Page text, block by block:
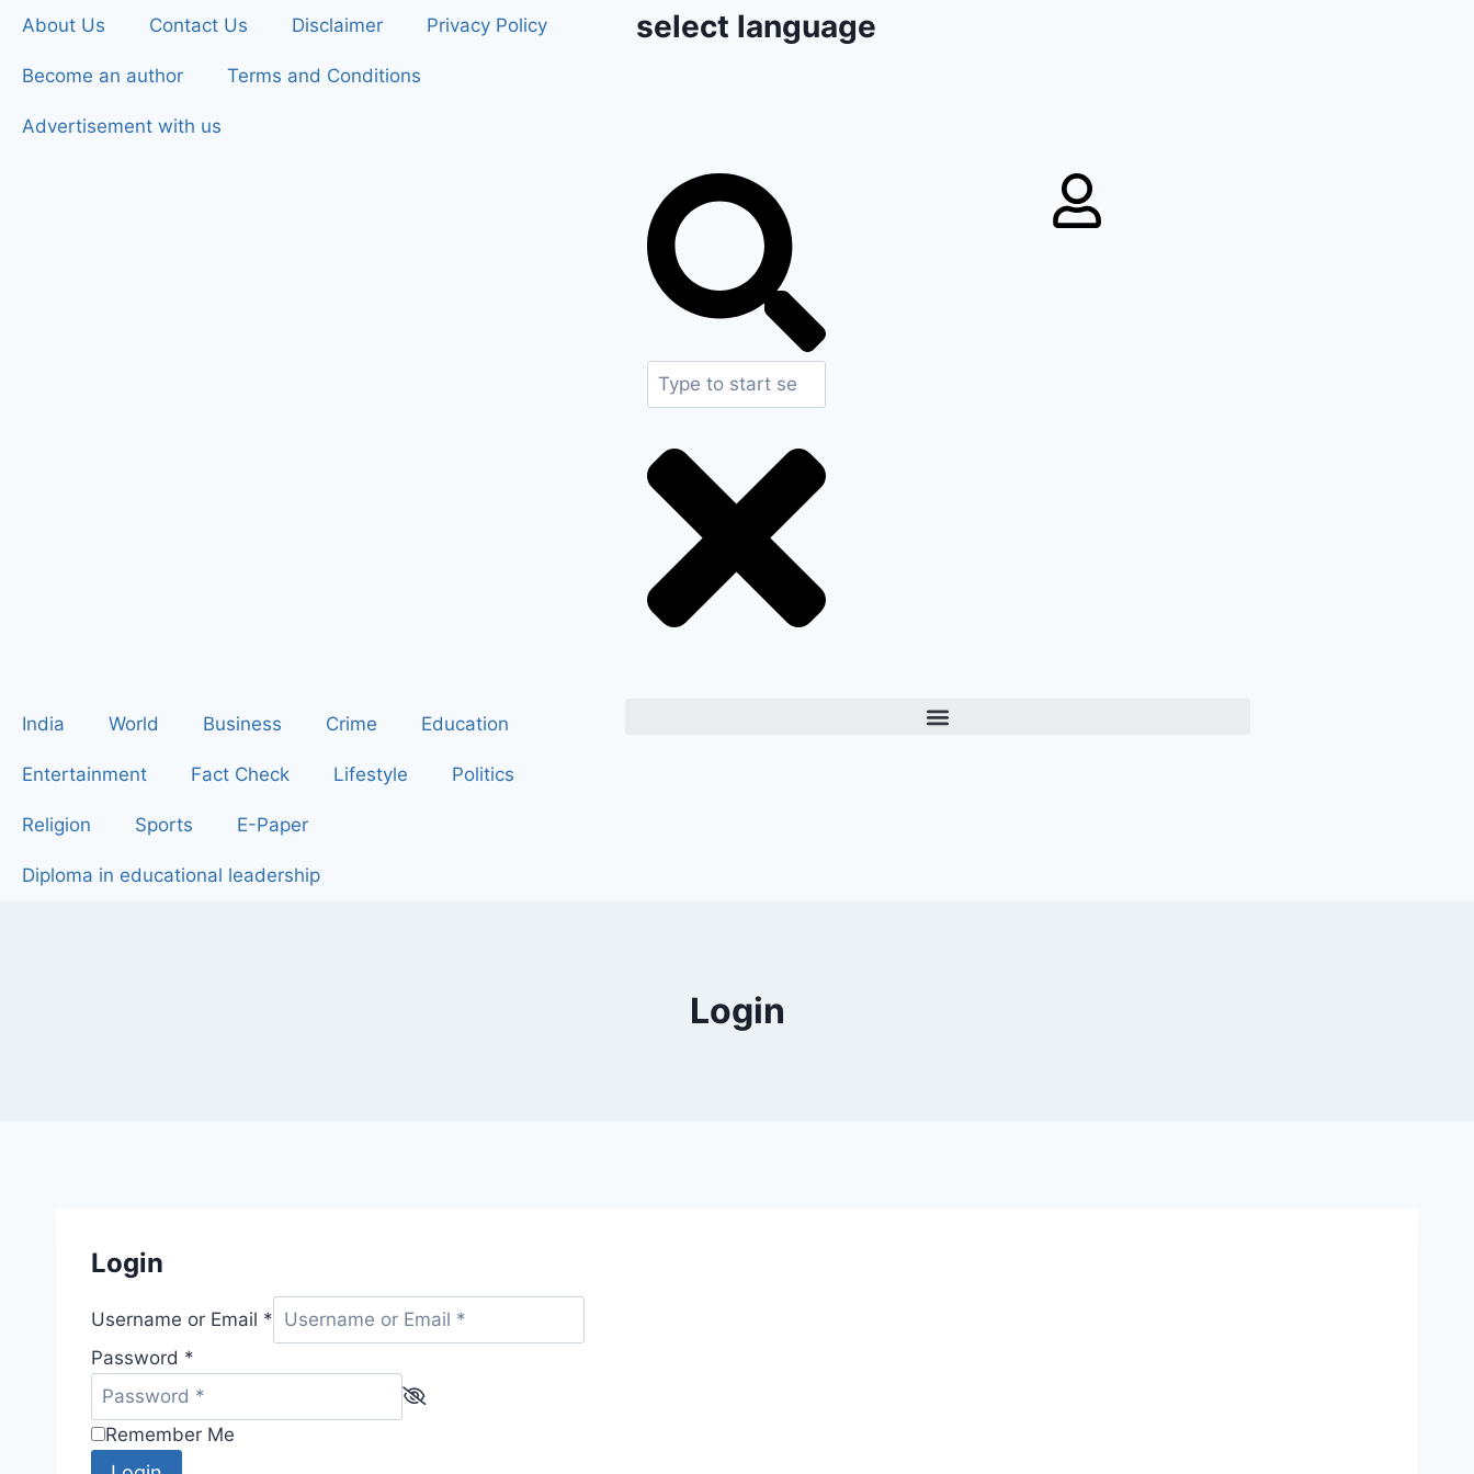
About Us Contact Us Disclaimer Privacy Policy
Become an author Terms and Conditions
Advertisement with us
select language
India World Business Crime Education
Entertainment Fact Check Lifestyle Politics
Religion Sports E-Paper
Diploma in educational leadership
Login
Login
Username or Email *
Password *
Remember Me